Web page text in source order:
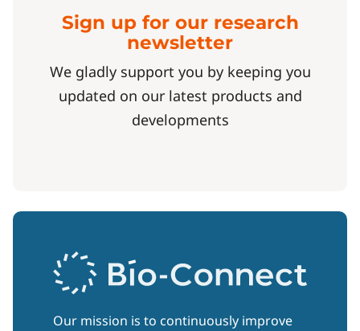
Sign up for our research
newsletter
We gladly support you by keeping you
updated on our latest products and
developments
Our mission is to continuously improve